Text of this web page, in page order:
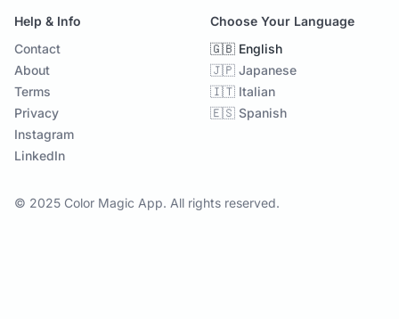
Help & Info
Contact
About
Terms
Privacy
Instagram
LinkedIn
Choose Your Language
🇬🇧 English
🇯🇵 Japanese
🇮🇹 Italian
🇪🇸 Spanish
© 2025 Color Magic App. All rights reserved.